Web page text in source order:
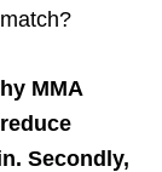
MMA
Secondly,